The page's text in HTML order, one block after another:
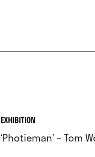
EXHIBITION
‘Photieman’ – Tom